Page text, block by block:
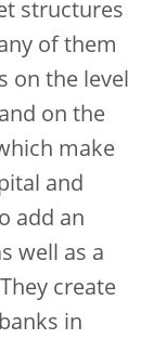
structures
of them
on the level
on the
make
and
add an
well as a
create
in